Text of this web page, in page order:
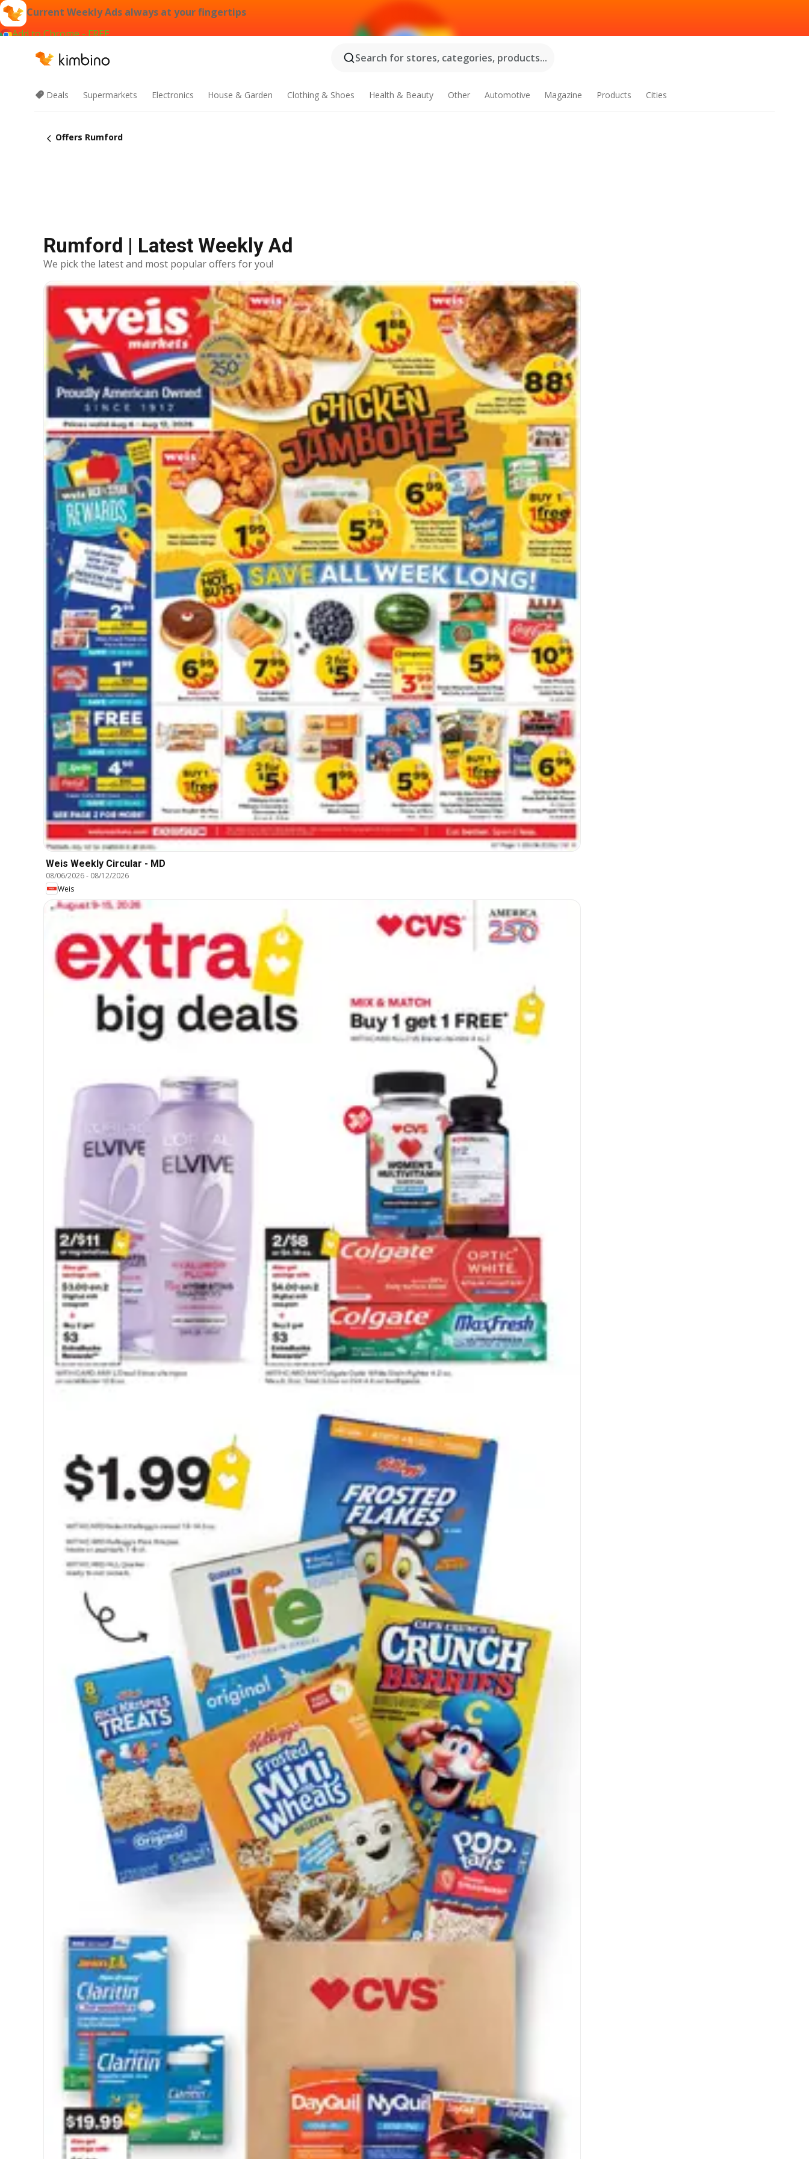
Current Weekly Ads always at your fingertips
Add to Chrome - FREE
Search for stores, categories, products...
Deals Supermarkets Electronics House & Garden Clothing & Shoes Health & Beauty Other Automotive Magazine Products Cities
Offers Rumford
Rumford | Latest Weekly Ad
We pick the latest and most popular offers for you!
Weis Weekly Circular - MD
08/06/2026- 08/12/2026
Weis